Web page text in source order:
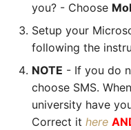
you? - Choose
Setup your
following the
NOTE - If you do
choose SMS.
university have
Correct it here